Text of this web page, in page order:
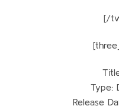
[/
Type:
Release